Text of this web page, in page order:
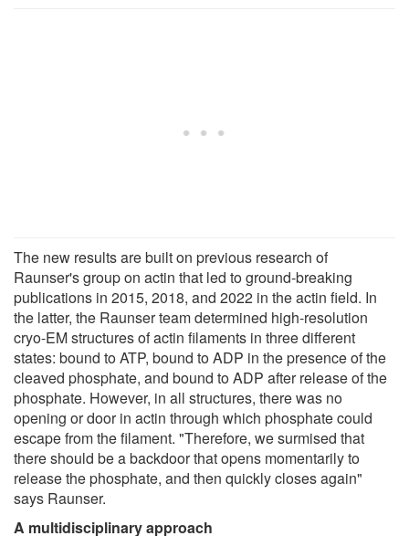
The new results are built on previous research of
Raunser's group on actin that led to ground-breaking
publications in 2015, 2018, and 2022 in the actin field. In
the latter, the Raunser team determined high-resolution
cryo-EM structures of actin filaments in three different
states: bound to ATP, bound to ADP in the presence of the
cleaved phosphate, and bound to ADP after release of the
phosphate. However, in all structures, there was no
opening or door in actin through which phosphate could
escape from the filament. "Therefore, we surmised that
there should be a backdoor that opens momentarily to
release the phosphate, and then quickly closes again"
says Raunser.
A multidisciplinary approach